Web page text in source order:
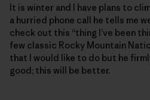
It is winter and I have plans to
a hurried phone call he tells me
check out this “thing I’ve been
few classic Rocky Mountain
that I would like to do but he
good; this will be better.